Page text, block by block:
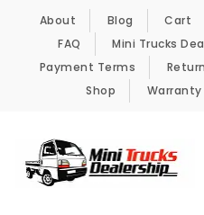
Skip to content
About Blog Cart
FAQ
Mini Trucks
Payment Terms
Shop
Warranty